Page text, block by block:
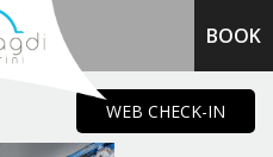
BOOK
WEB CHECK-IN